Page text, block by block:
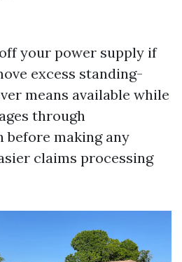
your power supply if
excess standing-
means available while
through
before making any
claims processing